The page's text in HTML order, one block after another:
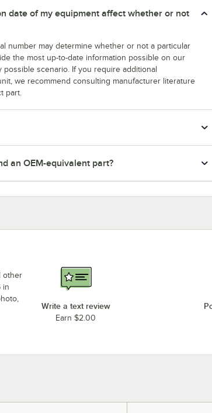
date of my equipment affect whether or not
number may determine whether or not a particular
the most up-to-date information possible on our
scenario. If you require additional
we recommend consulting manufacturer literature
part.
an OEM-equivalent part?
other
in
Write a text review
Earn $2.00